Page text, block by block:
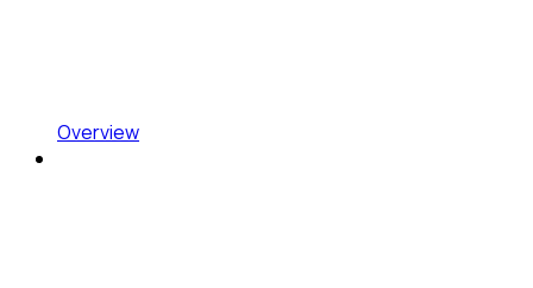
Overview